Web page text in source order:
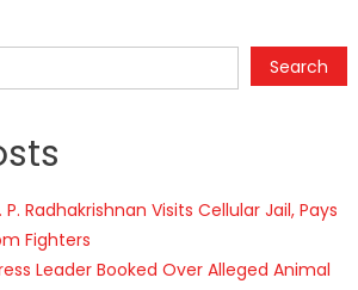
Search
Radhakrishnan Visits Cellular Jail, Pays
Fighters
Leader Booked Over Alleged Animal